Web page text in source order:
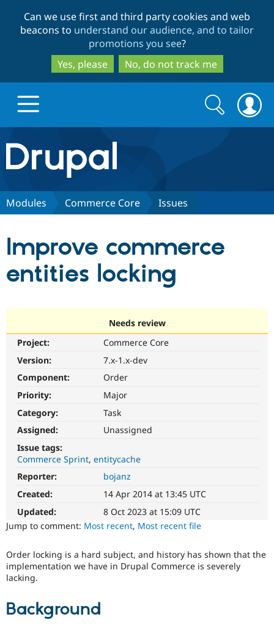
to
main
content
to
search
Can we use first and third party cookies and web
beacons to understand our audience, and to tailor
promotions you see?
Yes, please
No, do not track me
Drupal.org home
Discover Drupal
Drupal AI
API
Partners & Services
Find a
Drupal
Community
News &
Support Drupal
Become a
Get Started
Search
form
Search
Modules Commerce Core Issues
Improve commerce
entities locking
Needs review
Project:
Commerce Core
Version:
7.x-1.x-dev
Component:
Order
Priority:
Major
Category:
Task
Assigned:
Unassigned
Issue tags:
Commerce Sprint entitycache
Reporter:
bojanz
Created:
14 Apr 2014 at 13:45 UTC
Updated:
8 Oct 2023 at 15:09 UTC
Jump to comment: Most recent, Most recent file
Order locking is a hard subject, and history has shown that the
implementation we have in Drupal Commerce is severely
lacking.
Background